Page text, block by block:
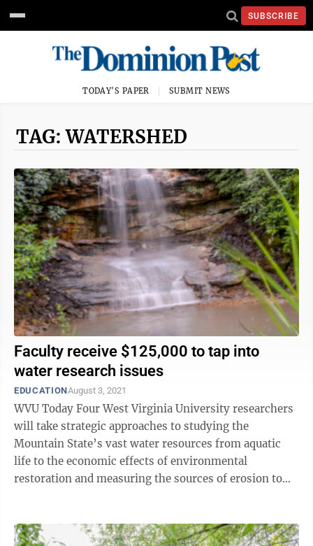
SUBSCRIBE
TODAY'S PAPER SUBMIT NEWS
TAG: WATERSHED
Faculty receive $125,000 to tap into
water research issues
EDUCATIONAugust 3, 2021
WVU Today Four West Virginia University researchers
will take strategic approaches to studying the
Mountain State’s vast water resources from aquatic
life to the economic effects of environmental
restoration and measuring the sources of erosion to